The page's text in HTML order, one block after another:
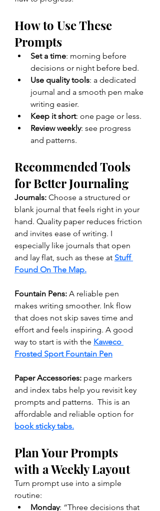
How to Use These
Prompts
Set a time: morning before
decisions or night before bed.
Use quality tools: a dedicated
journal and a smooth pen make
writing easier.
Keep it short: one page or less.
Review weekly: see progress
and patterns.
Recommended Tools
for Better Journaling
Journals: Choose a structured or
blank journal that feels right in your
hand. Quality paper reduces friction
and invites ease of writing. I
especially like journals that open
and lay flat, such as these at Stuff
Found On The Map.
Fountain Pens: A reliable pen
makes writing smoother. Ink flow
that does not skip saves time and
effort and feels inspiring. A good
way to start is with the Kaweco
Frosted Sport Fountain Pen
Paper Accessories: page markers
and index tabs help you revisit key
prompts and patterns.  This is an
affordable and reliable option for
book sticky tabs.
Plan Your Prompts
with a Weekly Layout
Turn prompt use into a simple
routine:
Monday: “Three decisions that